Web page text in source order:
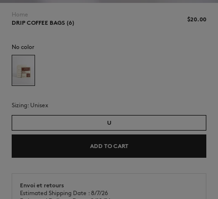
Home
DRIP COFFEE BAGS (6)
$‌20.00
No color
Sizing: unisex
U
ADD TO CART
Envoi et retours
Estimated Shipping Date : 8/7/26